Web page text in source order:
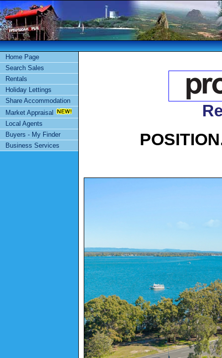
Home Page
Search Sales
Rentals
Holiday Lettings
Share Accommodation
Market Appraisal
Local Agents
Buyers - My Finder
Business Services